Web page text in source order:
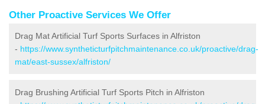
Other Proactive Services We Offer
Drag Mat Artificial Turf Sports Surfaces in Alfriston
- https://www.syntheticturfpitchmaintenance.co.uk/proactive/drag-
mat/east-sussex/alfriston/
Drag Brushing Artificial Turf Sports Pitch in Alfriston